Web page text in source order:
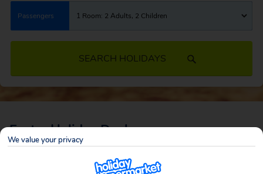
Passengers 1 Room: 2 Adults, 2 Children
SEARCH HOLIDAYS
Easter Holiday Deals
When summer seems so far away, the Easter Holidays are the perfect
time to jet off with the family and enjoy some rest and recuperation.
We value your privacy